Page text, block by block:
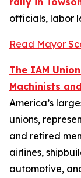
officials, labor
Read Mayor
The IAM
Machinists
America’s
unions,
and retired
airlines,
automotive,